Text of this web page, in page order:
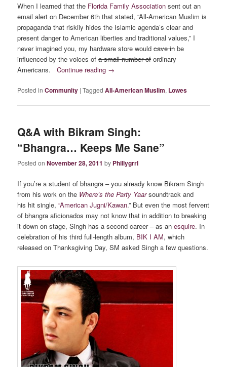
When I learned that the Florida Family Association sent out an
email alert on December 6th that stated, “All-American Muslim is
propaganda that riskily hides the Islamic agenda’s clear and
present danger to American liberties and traditional values,” I
never imagined you, my hardware store wouldcave in be
influenced by the voices ofa small number of ordinary
Americans.Continue reading →
Posted in Community |Tagged All-American Muslim, Lowes
Q&A with Bikram Singh:
“Bhangra… Keeps Me Sane”
Posted onNovember 28, 2011 by Phillygrrl
If you’re a student of bhangra – you already know Bikram Singh
from his work on the Where’s the Party Yaarsoundtrack and
his hit single,“American Jugni/Kawan.” But even the most fervent
of bhangra aficionados may not know that in addition to breaking
it down on stage, Singh has a second career – as anesquire. In
celebration of his third full-length album, BIK I AM, which
released on Thanksgiving Day, SM asked Singh a few questions.